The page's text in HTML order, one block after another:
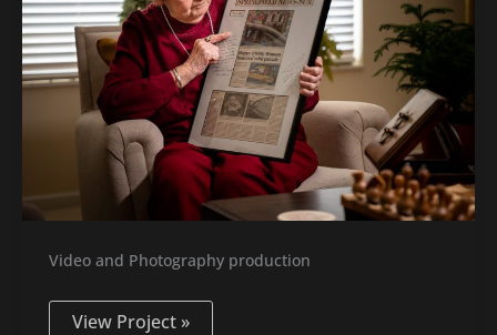
Video and Photography production
View Project »